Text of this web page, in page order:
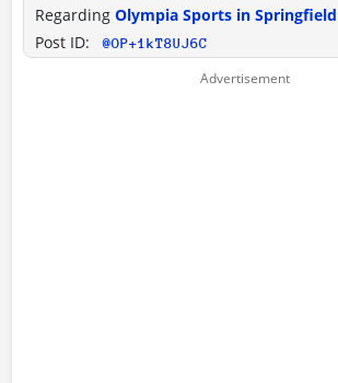
Regarding Olympia Sports in Springfield
Post ID:
@OP+1kT8UJ6C